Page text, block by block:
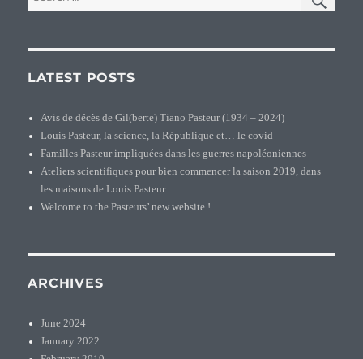
for:
LATEST POSTS
Avis de décès de Gil(berte) Tiano Pasteur (1934 – 2024)
Louis Pasteur, la science, la République et… le covid
Familles Pasteur impliquées dans les guerres napoléoniennes
Ateliers scientifiques pour bien commencer la saison 2019, dans
les maisons de Louis Pasteur
Welcome to the Pasteurs’ new website !
ARCHIVES
June 2024
January 2022